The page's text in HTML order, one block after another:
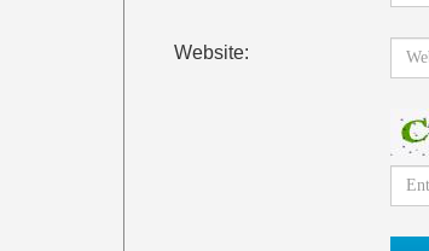
Website: